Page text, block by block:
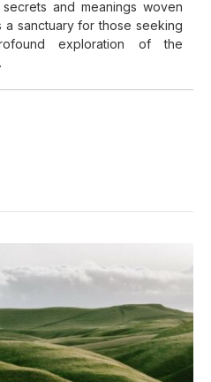
and meanings woven
a sanctuary for those seeking
exploration of the